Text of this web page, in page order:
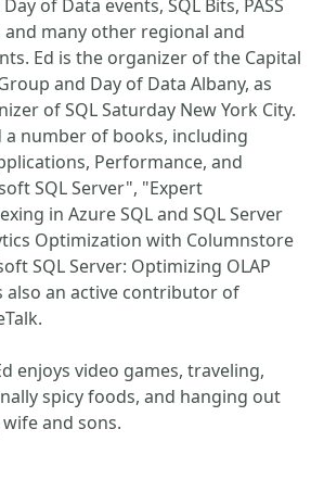
of Data events, SQL Bits, PASS
and many other regional and
Ed is the organizer of the Capital
and Day of Data Albany, as
of SQL Saturday New York City.
a number of books, including
Performance, and
SQL Server", "Expert
in Azure SQL and SQL Server
Optimization with Columnstore
SQL Server: Optimizing OLAP
also an active contributor of
enjoys video games, traveling,
spicy foods, and hanging out
and sons.